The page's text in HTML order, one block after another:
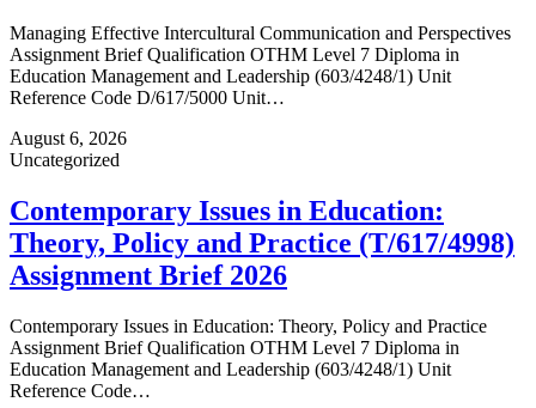
Managing Effective Intercultural Communication and Perspectives
Assignment Brief Qualification OTHM Level 7 Diploma in
Education Management and Leadership (603/4248/1) Unit
Reference Code D/617/5000 Unit…
August 6, 2026
Uncategorized
Contemporary Issues in Education:
Theory, Policy and Practice (T/617/4998)
Assignment Brief 2026
Contemporary Issues in Education: Theory, Policy and Practice
Assignment Brief Qualification OTHM Level 7 Diploma in
Education Management and Leadership (603/4248/1) Unit
Reference Code…